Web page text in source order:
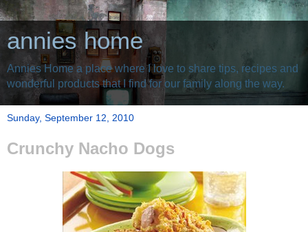
annies home
Annies Home a place where I love to share tips, recipes and
wonderful products that I find for our family along the way.
Sunday, September 12, 2010
Crunchy Nacho Dogs